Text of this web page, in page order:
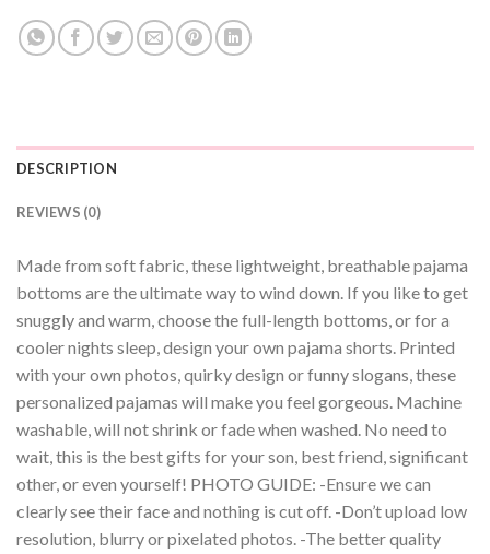
DESCRIPTION
REVIEWS (0)
Made from soft fabric, these lightweight, breathable pajama
bottoms are the ultimate way to wind down. If you like to get
snuggly and warm, choose the full-length bottoms, or for a
cooler nights sleep, design your own pajama shorts. Printed
with your own photos, quirky design or funny slogans, these
personalized pajamas will make you feel gorgeous. Machine
washable, will not shrink or fade when washed. No need to
wait, this is the best gifts for your son, best friend, significant
other, or even yourself! PHOTO GUIDE: -Ensure we can
clearly see their face and nothing is cut off. -Don’t upload low
resolution, blurry or pixelated photos. -The better quality